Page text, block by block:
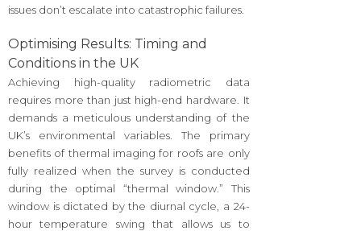
issues don’t escalate into catastrophic failures.
Optimising Results: Timing and
Conditions in the UK
Achieving high-quality radiometric data
requires more than just high-end hardware. It
demands a meticulous understanding of the
UK’s environmental variables. The primary
benefits of thermal imaging for roofs are only
fully realized when the survey is conducted
during the optimal “thermal window.” This
window is dictated by the diurnal cycle, a 24-
hour temperature swing that allows us to